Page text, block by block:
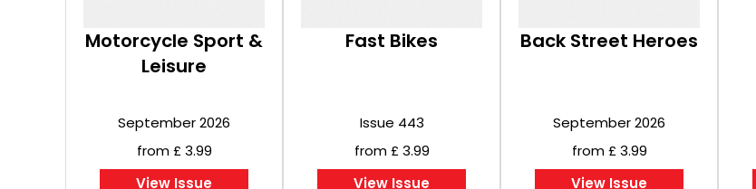
Motorcycle Sport &
Leisure
September 2026
from £ 3.99
View Issue
Fast Bikes
Issue 443
from £ 3.99
View Issue
Back Street Heroes
September 2026
from £ 3.99
View Issue